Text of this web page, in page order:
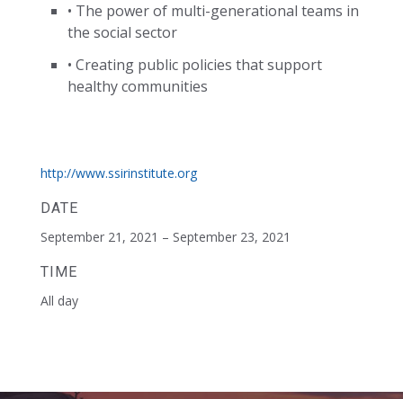
• The power of multi-generational teams in
the social sector
• Creating public policies that support
healthy communities
http://www.ssirinstitute.org
DATE
September 21, 2021 – September 23, 2021
TIME
All day